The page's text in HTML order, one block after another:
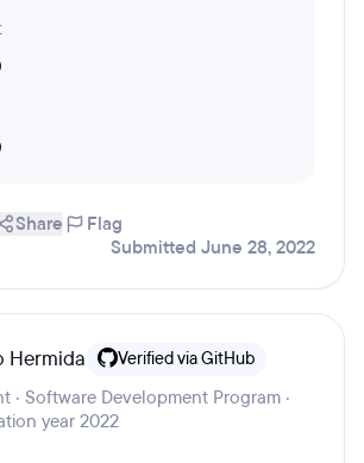
Share
Flag
Submitted June 28, 2022
Hermida Verified via GitHub
· Software Development Program ·
year 2022